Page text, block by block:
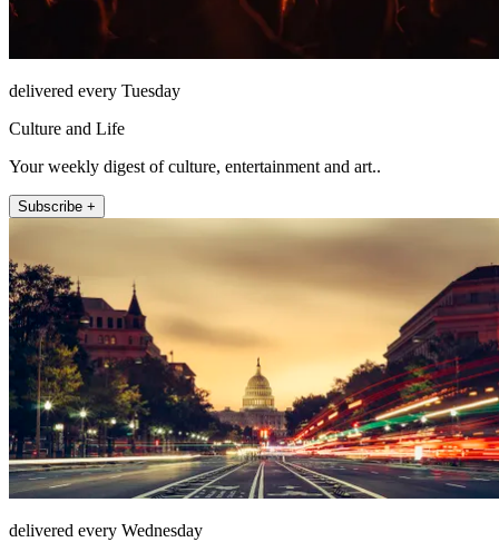
delivered every Tuesday
Culture and Life
Your weekly digest of culture, entertainment and art..
Subscribe +
delivered every Wednesday